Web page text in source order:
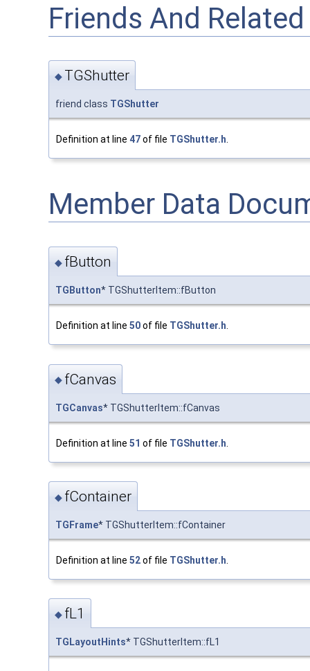
Friends And
◆ TGShutter
friend class TGShutter
Definition at line 47of file TGShutter.h.
Member Data
◆ fButton
TGButton* TGShutterItem::fButton
Definition at line 50of file TGShutter.h
◆ fCanvas
TGCanvas* TGShutterItem::fCanvas
Definition at line 51 of file TGShutter.h
◆ fContainer
TGFrame* TGShutterItem::fContainer
Definition at line 52of file TGShutter.h
◆ fL1
TGLayoutHints* TGShutterItem::fL1